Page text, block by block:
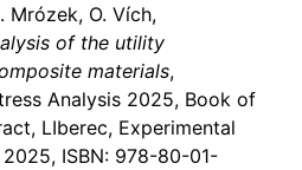
Mrózek, O. Vích,
of the utility
materials,
Analysis 2025, Book of
LIberec, Experimental
ISBN: 978-80-01-